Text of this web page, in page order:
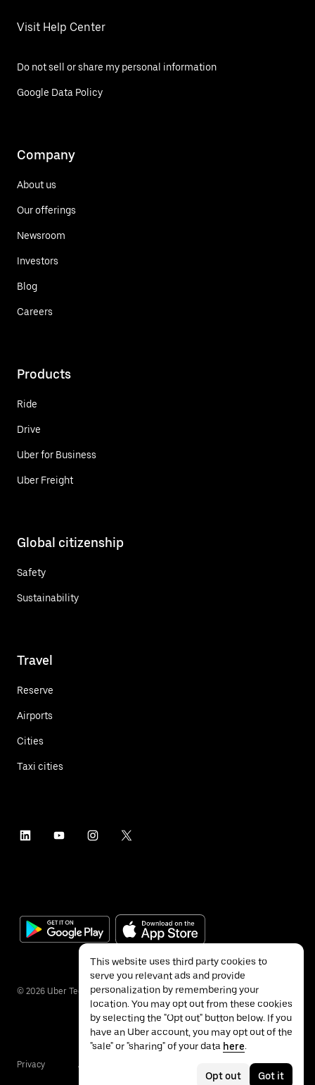
Visit Help Center
Do not sell or share my personal information
Google Data Policy
Company
About us
Our offerings
Newsroom
Investors
Blog
Careers
Products
Ride
Drive
Uber for Business
Uber Freight
Global citizenship
Safety
Sustainability
Travel
Reserve
Airports
Cities
Taxi cities
© 2026 Uber Technologies Inc.
Privacy Accessibility
This website uses third party cookies to
serve you relevant ads and provide
personalization by remembering your
location. You may opt out from these cookies
by selecting the "Opt out" button below. If you
have an Uber account, you may opt out of the
"sale" or "sharing" of your data here.
Opt out Got it